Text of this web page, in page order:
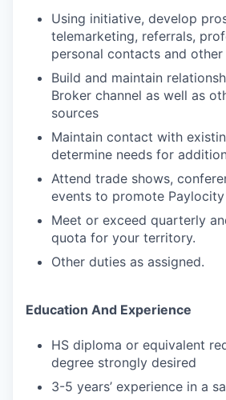
Using initiative, develop
telemarketing, referrals,
personal contacts and other
Build and maintain
Broker channel as well as
sources
Maintain contact with
determine needs for
Attend trade shows,
events to promote Paylocity
Meet or exceed quarterly
quota for your territory.
Other duties as assigned.
Education And Experience
HS diploma or equivalent
degree strongly desired
3-5 years’ experience in a